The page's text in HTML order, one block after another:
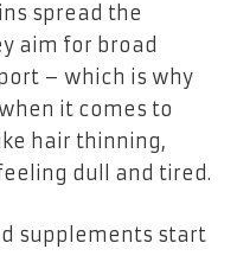
spread the
aim for broad
– which is why
it comes to
hair thinning,
dull and tired.
supplements start